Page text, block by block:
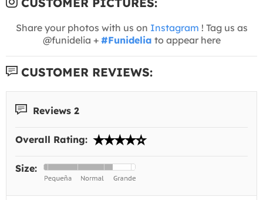
Share your photos with us on Instagram ! Tag us as
@funidelia + #Funidelia to appear here
CUSTOMER REVIEWS:
Reviews 2
Overall Rating:
Size: